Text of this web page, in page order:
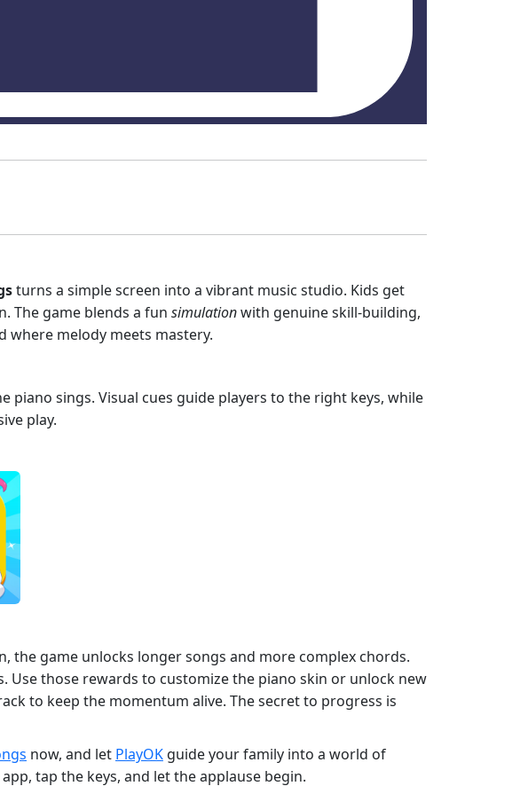
turns a simple screen into a vibrant music studio. Kids get
The game blends a fun simulationwith genuine skill‑building,
where melody meets mastery.
piano sings. Visual cues guide players to the right keys, while
play.
the game unlocks longer songs and more complex chords.
those rewards to customize the piano skin or unlock new
to keep the momentum alive. The secret to progress is
now, and let PlayOK guide your family into a world of
tap the keys, and let the applause begin.